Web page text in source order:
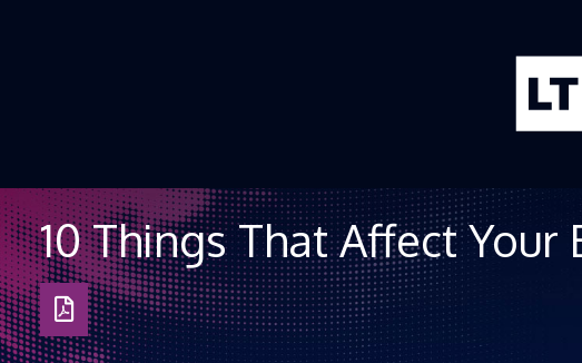
10 Things That Affect
Download
as